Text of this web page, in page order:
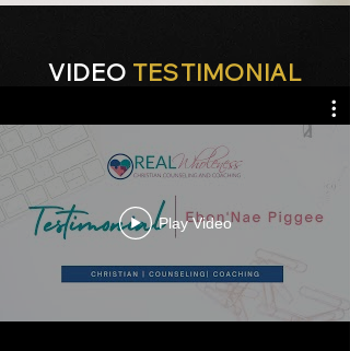
VIDEO TESTIMONIAL
Play Video